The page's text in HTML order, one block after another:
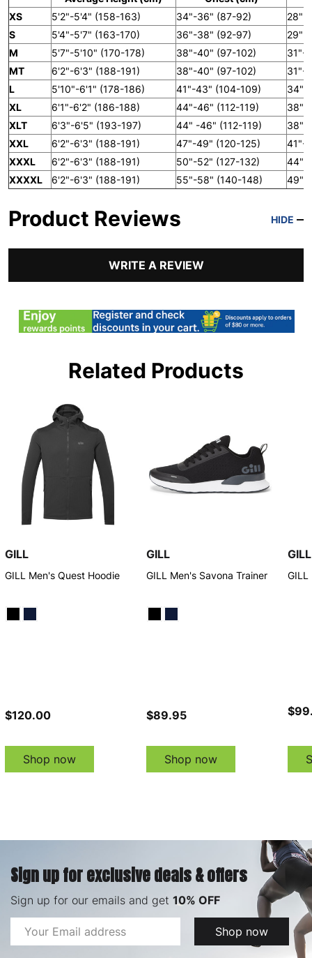
XS
5'2"-5'4" (158-163) 34"-36" (87-92)
28"
S
5'4"-5'7" (163-170) 36"-38" (92-97)
29"-
M
5'7"-5'10" (170-178) 38"-40" (97-102)
31"-
MT
6'2"-6'3" (188-191) 38"-40" (97-102)
31"-
L
5'10"-6'1" (178-186) 41"-43" (104-109)
34"-
XL
6'1"-6'2" (186-188) 44"-46" (112-119)
38"-
XLT
6'3"-6'5" (193-197) 44" -46" (112-119)
38"-
XXL
6'2"-6'3" (188-191) 47"-49" (120-125)
41"-
XXXL
6'2"-6'3" (188-191) 50"-52" (127-132)
44"-
XXXXL
6'2"-6'3" (188-191) 55"-58" (140-148) 49"-
Product Reviews HIDE
WRITE A REVIEW
Related Products
GILL
GILL Men's Quest Hoodie
$120.00
Shop now
GILL
GILL Men's Savona Trainer
$89.95
Shop now
GILL
GILL
Sign up for exclusive deals & offers
Sign up for our emails and get 10% OFF
Email
Address
Shop now